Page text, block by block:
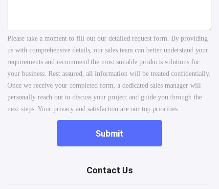
Please take a moment to fill out our detailed request form. By providing
us with comprehensive details, our sales team can better understand your
requirements and recommend the most suitable products solutions for
your business. Rest assured, all information will be treated confidentially.
Once we receive your completed form, a dedicated sales manager will
personally reach out to discuss your project and guide you through the
next steps. Your privacy and satisfaction are our top priorities.
Submit
Contact Us